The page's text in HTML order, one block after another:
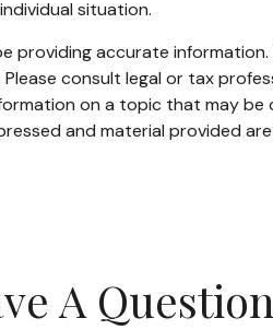
situation.
providing accurate
consult legal or tax
on a topic that may
and material provided
A